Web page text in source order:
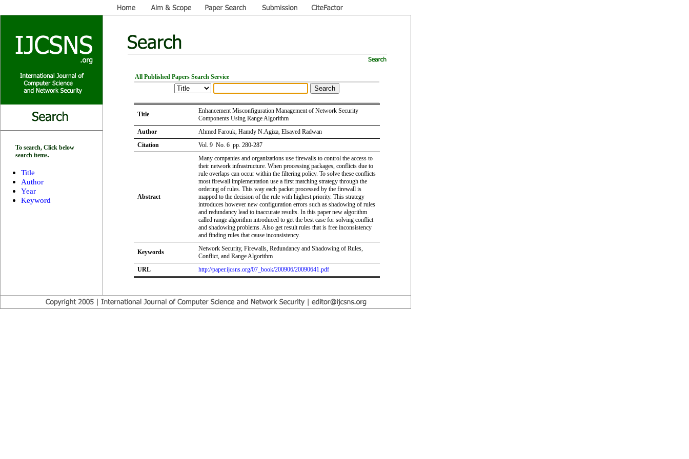
To search, Click below
search items.
Title
Author
Year
Keyword
All Published Papers Search Service
Title
Enhancement Misconfiguration Management of Network Security
Components Using Range Algorithm
Author
Ahmed Farouk, Hamdy N.Agiza, Elsayed Radwan
Citation
Vol. 9 No. 6 pp. 280-287
Abstract
Many companies and organizations use firewalls to control the access to
their network infrastructure. When processing packages, conflicts due to
rule overlaps can occur within the filtering policy. To solve these conflicts
most firewall implementation use a first matching strategy through the
ordering of rules. This way each packet processed by the firewall is
mapped to the decision of the rule with highest priority. This strategy
introduces however new configuration errors such as shadowing of rules
and redundancy lead to inaccurate results. In this paper new algorithm
called range algorithm introduced to get the best case for solving conflict
and shadowing problems. Also get result rules that is free inconsistency
and finding rules that cause inconsistency.
Keywords
Network Security, Firewalls, Redundancy and Shadowing of Rules,
Conflict, and Range Algorithm
URL
http://paper.ijcsns.org/07_book/200906/20090641.pdf